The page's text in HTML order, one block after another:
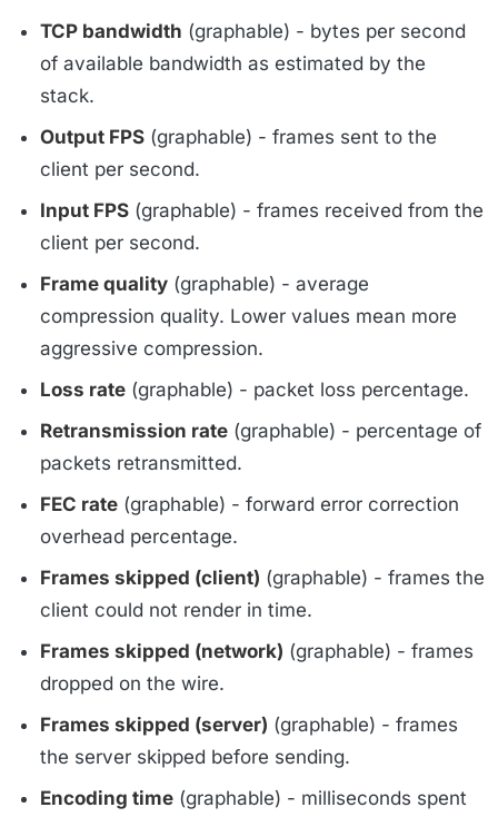
TCP bandwidth (graphable) - bytes per second
of available bandwidth as estimated by the
stack.
Output FPS (graphable) - frames sent to the
client per second.
Input FPS (graphable) - frames received from the
client per second.
Frame quality (graphable) - average
compression quality. Lower values mean more
aggressive compression.
Loss rate (graphable) - packet loss percentage.
Retransmission rate (graphable) - percentage of
packets retransmitted.
FEC rate (graphable) - forward error correction
overhead percentage.
Frames skipped (client) (graphable) - frames the
client could not render in time.
Frames skipped (network) (graphable) - frames
dropped on the wire.
Frames skipped (server) (graphable) - frames
the server skipped before sending.
Encoding time (graphable) - milliseconds spent